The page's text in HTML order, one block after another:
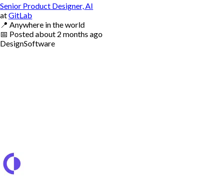
Senior Product Designer, AI
atGitLab
📍 Anywhere in the world
📅 Postedabout 2 months ago
DesignSoftware